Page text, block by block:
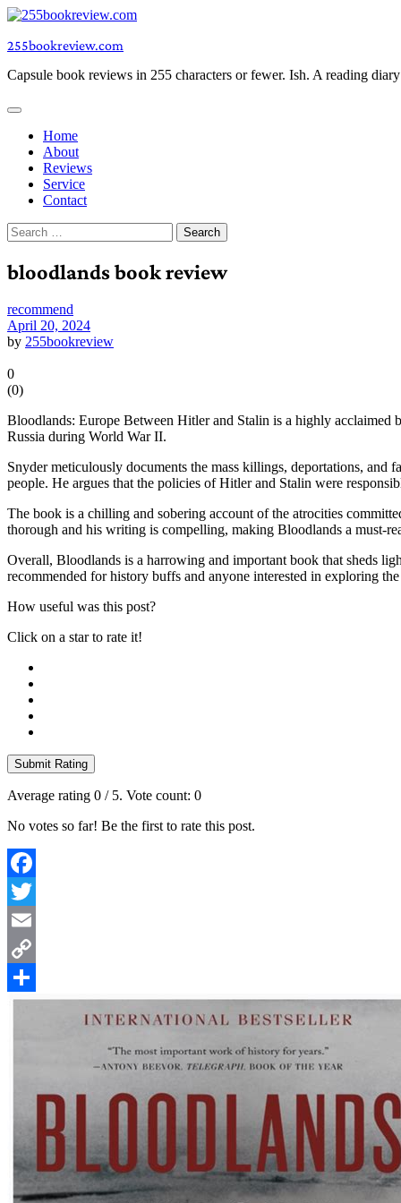
Skip
content
255bookreview.com
Capsule book reviews in 255 characters or fewer. Ish. A reading
Home
About
Reviews
Service
Contact
Search
for:
bloodlands book review
recommend
April 20, 2024
by 255bookreview
0
(0)
Bloodlands: Europe Between Hitler and Stalin is a highly acclaimed
Russia during World War II.
Snyder meticulously documents the mass killings, deportations,
people. He argues that the policies of Hitler and Stalin were
The book is a chilling and sobering account of the atrocities
thorough and his writing is compelling, making Bloodlands a must-
Overall, Bloodlands is a harrowing and important book that sheds
recommended for history buffs and anyone interested in exploring
How useful was this post?
Click on a star to rate it!
Submit Rating
Average rating 0 / 5. Vote count: 0
No votes so far! Be the first to rate this post.
Facebook
Twitter
Email
Copy